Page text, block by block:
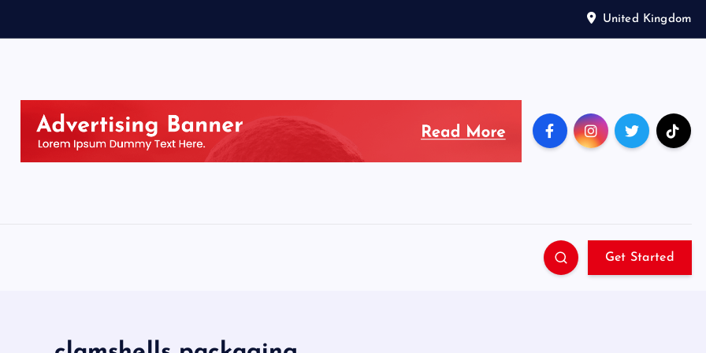
United Kingdom
Get Started